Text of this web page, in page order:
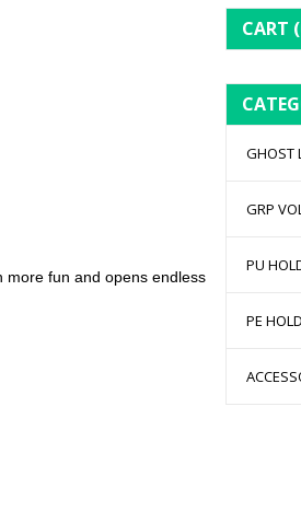
more fun and opens endless
CART
GHOST
GRP
PU
PE